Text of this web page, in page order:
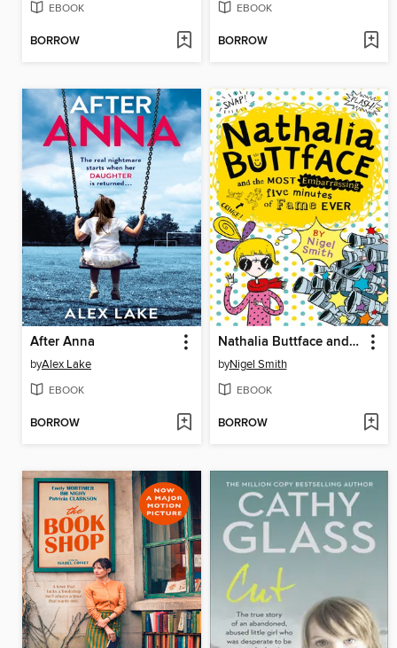
EBOOK
BORROW
EBOOK
BORROW
After Anna
byAlex Lake
EBOOK
BORROW
Nathalia Buttface and the Most Embarrassing Five Minutes of Fame Ever
byNigel Smith
EBOOK
BORROW